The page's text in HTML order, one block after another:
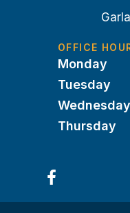
OFFICE
Monday
Tuesday
Wednesday
Thursday